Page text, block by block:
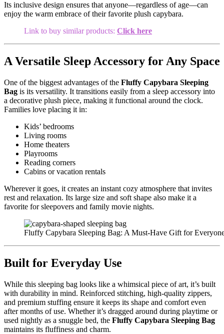
Its inclusive design ensures that anyone—regardless of age—can
enjoy the warm embrace of their favorite plush capybara.
Link to buy similar products: Click here
A Versatile Sleep Accessory for Any Space
One of the biggest advantages of the Fluffy Capybara Sleeping
Bag is its versatility. It transitions easily from a sleep accessory into
a decorative plush piece, making it functional around the clock.
Families love placing it in:
Kids’ bedrooms
Living rooms
Home theaters
Playrooms
Reading corners
Cabins or vacation rentals
Wherever it goes, it creates an instant cozy atmosphere that invites
rest and relaxation. Its large size and soft shape also make it a
favorite for sleepovers and family movie nights.
Fluffy Capybara Sleeping Bag: A Must-Have Gift for
Built for Everyday Use
While this sleeping bag looks like a whimsical piece of art, it’s built
with durability in mind. Reinforced stitching, high-quality zippers,
and premium stuffing ensure it keeps its shape and comfort even
after months of use. Whether it’s dragged around during playtime or
used nightly as a snuggle bed, the Fluffy Capybara Sleeping Bag
maintains its fluffiness and charm.